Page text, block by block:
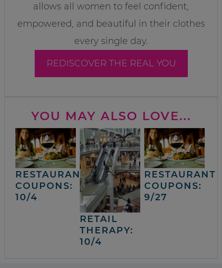
allows all women to feel confident,
empowered, and beautiful in their clothes
every single day.
REDISCOVER THE REAL YOU
YOU MAY ALSO LOVE...
RESTAURANT
COUPONS:
10/4
RETAIL
THERAPY:
10/4
RESTAURANT
COUPONS:
9/27